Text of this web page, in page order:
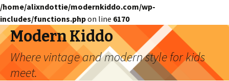
/home/alixndottie/modernkiddo.com/wp-
includes/functions.phpon line 6170
Modern Kiddo
Where vintage and modern style for kids
meet.